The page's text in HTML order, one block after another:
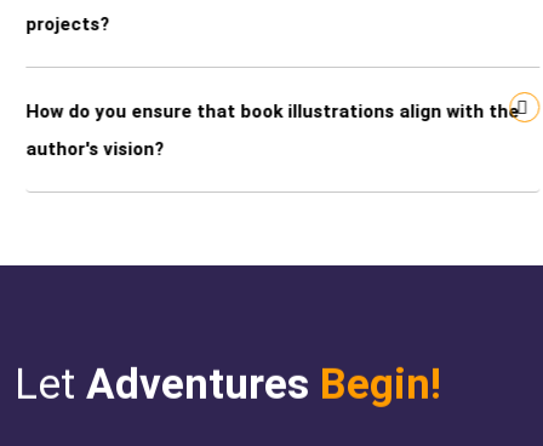
projects?
How do you ensure that book illustrations align with the
author's vision?
Let Adventures Begin!